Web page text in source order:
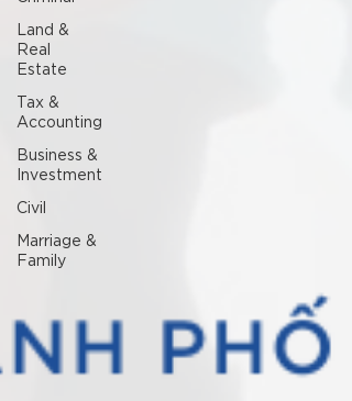
Land &
Real
Estate
Tax &
Accounting
Business &
Investment
Civil
Marriage &
Family